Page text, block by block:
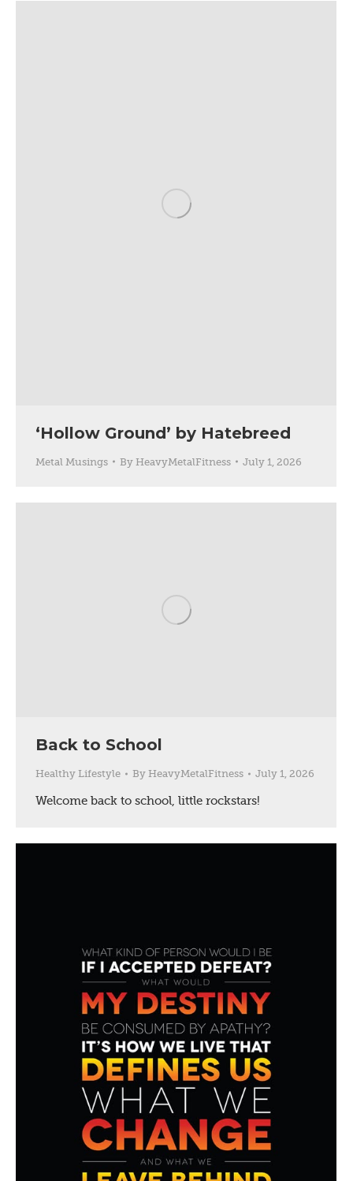
‘Hollow Ground’ by Hatebreed
Metal Musings By HeavyMetalFitness July 1, 2026
Back to School
Healthy Lifestyle By HeavyMetalFitness July 1, 2026
Welcome back to school, little rockstars!